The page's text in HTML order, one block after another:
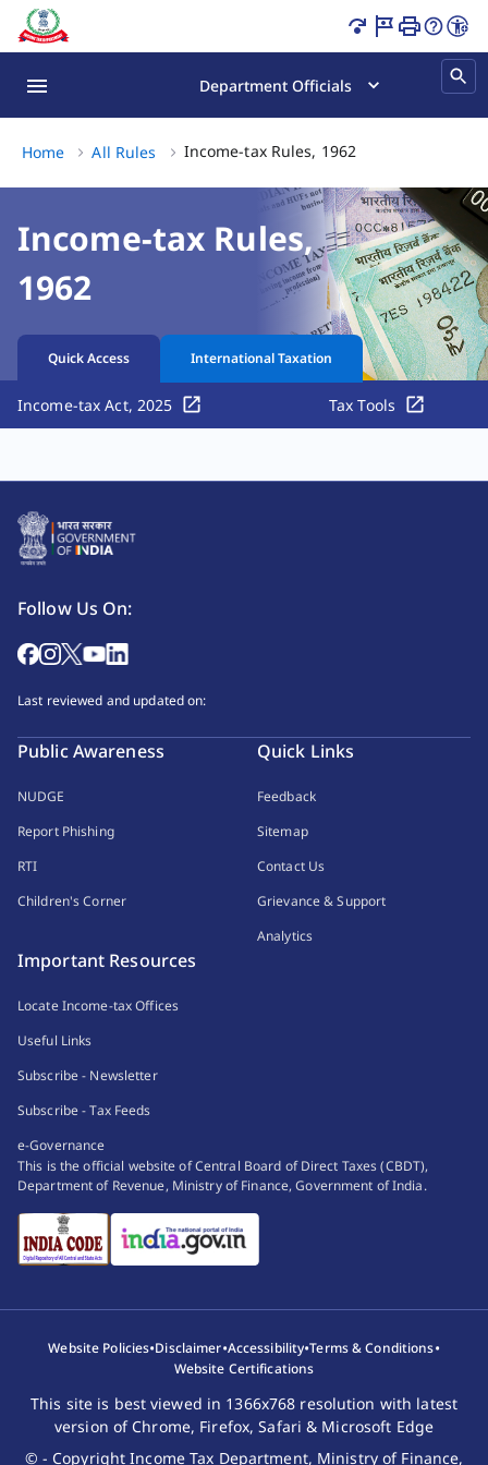
Income-tax Rules, 1962 Page Loaded
Department Officials
Home All Rules Income-tax Rules, 1962
Income-tax Rules,
1962
Quick Access International Taxation
Income-tax Act, 2025 Tax Tools
Follow Us On:
Last reviewed and updated on:
Public Awareness
NUDGE
Report Phishing
RTI
Children's Corner
Quick Links
Feedback
Sitemap
Contact Us
Grievance & Support
Analytics
Important Resources
Locate Income-tax Offices
Useful Links
Subscribe - Newsletter
Subscribe - Tax Feeds
e-Governance
This is the official website of Central Board of Direct Taxes (CBDT),
Department of Revenue, Ministry of Finance, Government of India.
Website Policies•Disclaimer•Accessibility•Terms & Conditions•
Website Certifications
This site is best viewed in 1366x768 resolution with latest
version of Chrome, Firefox, Safari & Microsoft Edge
© - Copyright Income Tax Department, Ministry of Finance,